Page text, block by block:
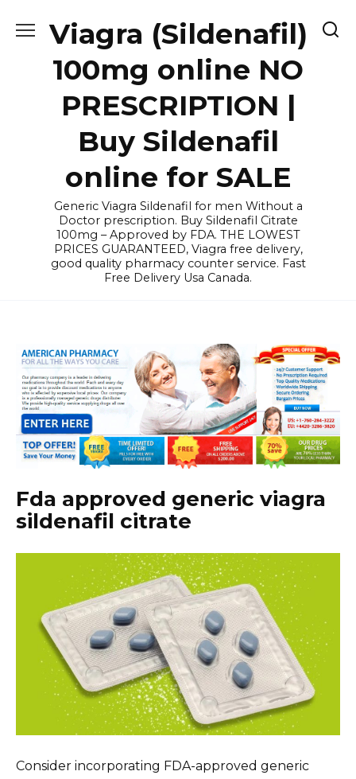
Viagra (Sildenafil)
100mg online NO
PRESCRIPTION |
Buy Sildenafil
online for SALE
Generic Viagra Sildenafil for men Without a
Doctor prescription. Buy Sildenafil Citrate
100mg – Approved by FDA. THE LOWEST
PRICES GUARANTEED, Viagra free delivery,
good quality pharmacy counter service. Fast
Free Delivery Usa Canada.
Fda approved generic viagra
sildenafil citrate
Consider incorporating FDA-approved generic